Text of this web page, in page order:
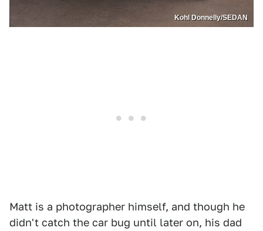
Kohl Donnelly/SEDAN
Matt is a photographer himself, and though he
didn't catch the car bug until later on, his dad